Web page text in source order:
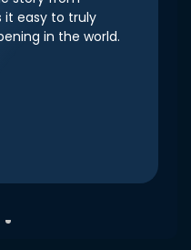
it easy to truly
in the world.